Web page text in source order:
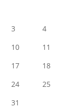
3
4
10
11
17
18
24
25
31